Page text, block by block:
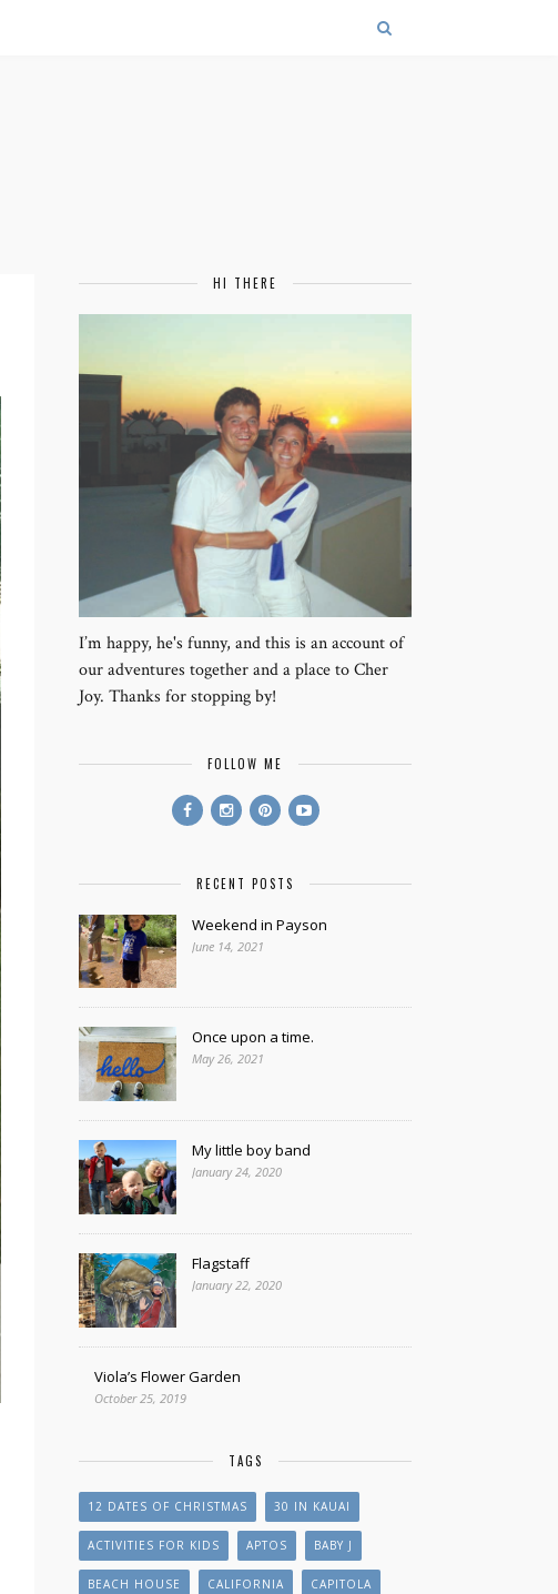
HI THERE
I’m happy, he's funny, and this is an account of
our adventures together and a place to Cher
Joy. Thanks for stopping by!
FOLLOW ME
RECENT POSTS
Weekend in Payson
June 14, 2021
Once upon a time.
May 26, 2021
My little boy band
January 24, 2020
Flagstaff
January 22, 2020
Viola’s Flower Garden
October 25, 2019
TAGS
12 DATES OF CHRISTMAS 30 IN KAUAI
ACTIVITIES FOR KIDS APTOS BABY J
BEACH HOUSE CALIFORNIA CAPITOLA